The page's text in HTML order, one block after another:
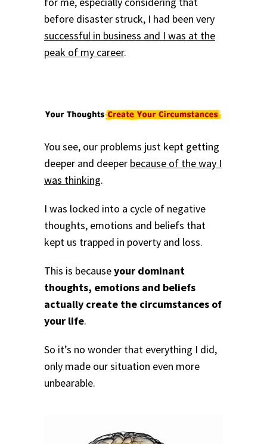
before disaster struck, I had been very
successful in business and I was at the
peak of my career.
You see, our problems just kept getting
deeper and deeper because of the way I
was thinking.
I was locked into a cycle of negative
thoughts, emotions and beliefs that
kept us trapped in poverty and loss.
This is becauseyour dominant
thoughts, emotions and beliefs
actually create the circumstances of
your life.
So it’s no wonder that everything I did,
only made our situation even more
unbearable.